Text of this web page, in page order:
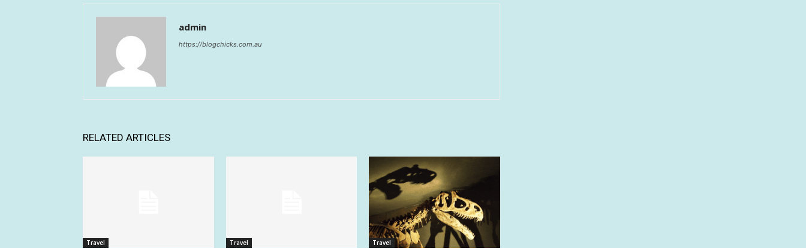
admin
https://blogchicks.com.au
RELATED ARTICLES
Travel Travel Travel